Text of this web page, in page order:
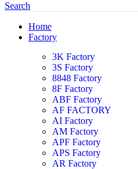
Search
Home
Factory
3K Factory
3S Factory
8848 Factory
8F Factory
ABF Factory
AF FACTORY
AI Factory
AM Factory
APF Factory
APS Factory
AR Factory